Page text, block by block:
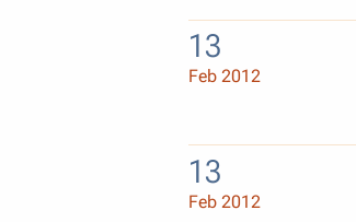
13
Feb 2012
13
Feb 2012